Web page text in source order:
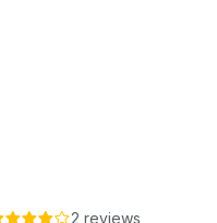
2 reviews